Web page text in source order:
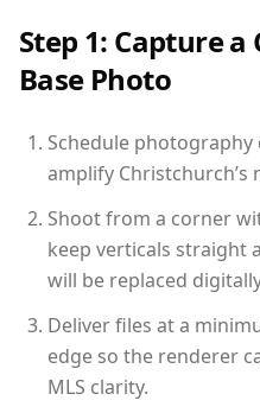
Step 1: Capture
Base Photo
Schedule
amplify
Shoot from a corner
keep verticals straight
will be replaced
Deliver files at a
edge so the renderer
MLS clarity.